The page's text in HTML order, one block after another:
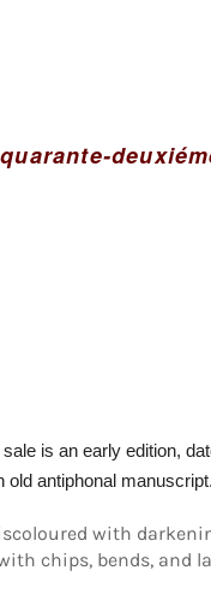
is an early edition,
old antiphonal manuscript.
with
chips, bends, and